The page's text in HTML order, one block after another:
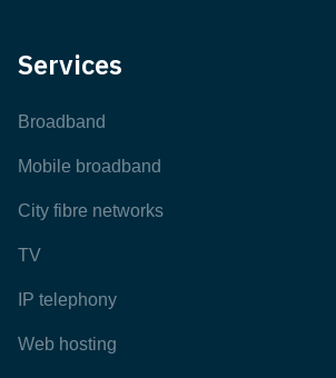
Services
Broadband
Mobile broadband
City fibre networks
TV
IP telephony
Web hosting